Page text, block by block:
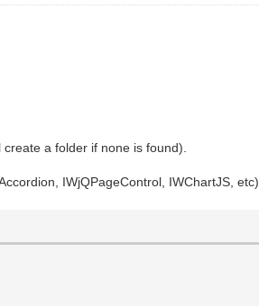
a folder if none is found).
IWjQPageControl, IWChartJS, etc).